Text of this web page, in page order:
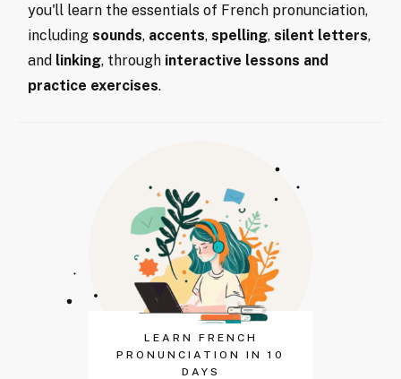
you'll learn the essentials of French pronunciation,
including sounds, accents, spelling, silent letters,
and linking, through interactive lessons and
practice exercises.
LEARN FRENCH
PRONUNCIATION IN 10
DAYS